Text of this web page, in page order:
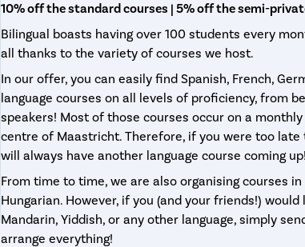
10% off the standard courses | 5% off the semi-
Bilingual boasts having over 100 students every
all thanks to the variety of courses we host.
In our offer, you can easily find Spanish, French,
language courses on all levels of proficiency, from
speakers! Most of those courses occur on a
centre of Maastricht. Therefore, if you were too late
will always have another language course coming up!
From time to time, we are also organising courses in
Hungarian. However, if you (and your friends!)
Mandarin, Yiddish, or any other language, simply
arrange everything!